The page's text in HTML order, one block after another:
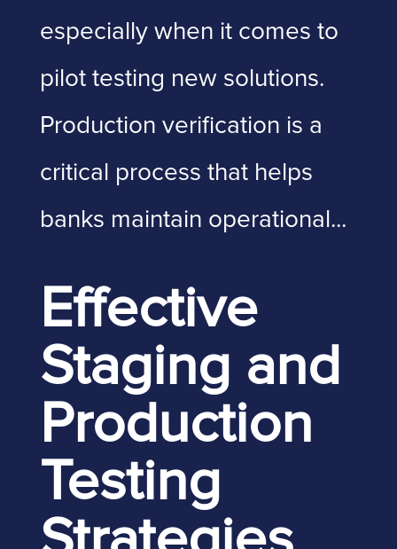
especially when it comes to
pilot testing new solutions.
Production verification is a
critical process that helps
banks maintain operational...
Effective
Staging and
Production
Testing